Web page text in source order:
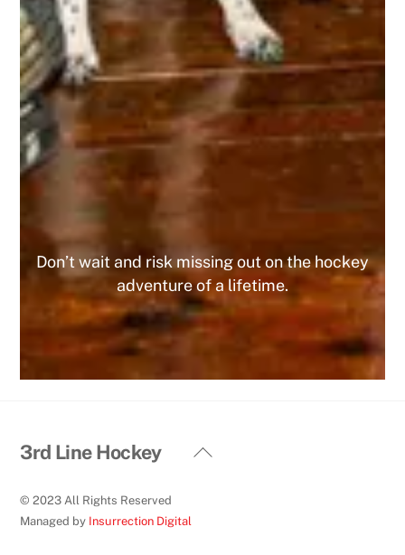
tournament player! I’ve already registered for 4
upcoming tournaments this year and the 10% off
has been great, and since I did 4 I got the 15%
off the 5th one! This is a company that I am
looking forward to playing with for the
foreseeable future. Do yourself a favor and join
today, you WILL NOT regret it!
MIKE
Don’t wait and risk missing out on the hockey
adventure of a lifetime.
Back
3rd Line Hockey
© 2023 All Rights Reserved
Managed by Insurrection Digital